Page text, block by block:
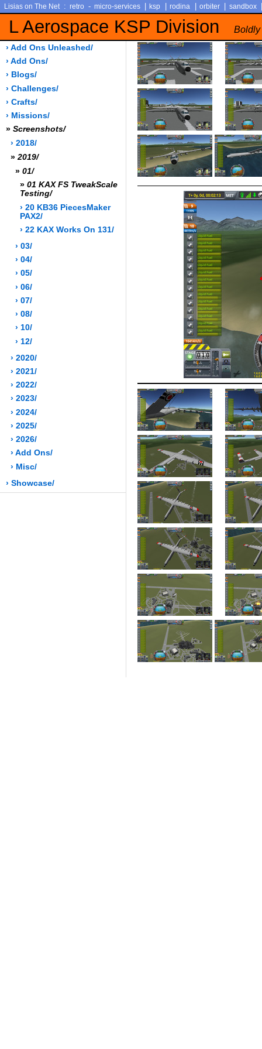
Lisias on The Net : retro - micro-services ksp rodina orbiter sandbox
L Aerospace KSP Division Boldly
› Add Ons Unleashed/
› Add Ons/
› Blogs/
› Challenges/
› Crafts/
› Missions/
» Screenshots/
› 2018/
» 2019/
» 01/
» 01 KAX FS TweakScale
Testing/
› 20 KB36 PiecesMaker
PAX2/
› 22 KAX Works On 131/
› 03/
› 04/
› 05/
› 06/
› 07/
› 08/
› 10/
› 12/
› 2020/
› 2021/
› 2022/
› 2023/
› 2024/
› 2025/
› 2026/
› Add Ons/
› Misc/
› Showcase/